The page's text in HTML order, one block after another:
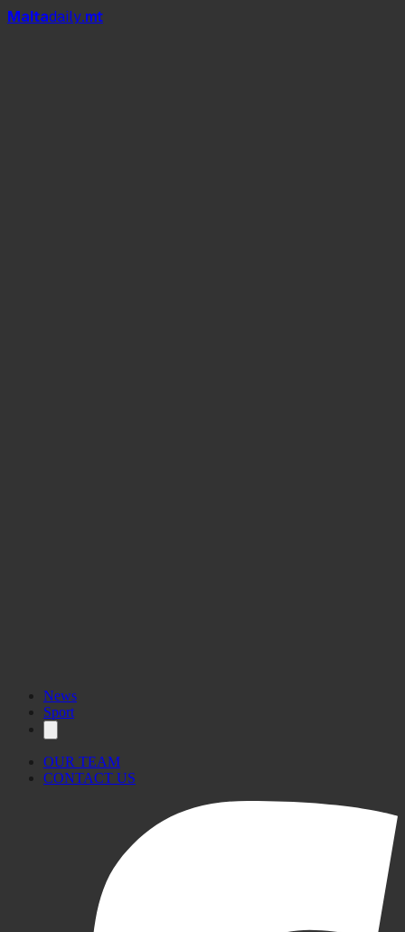
Maltadaily.mt
News
Sport
OUR TEAM
CONTACT US